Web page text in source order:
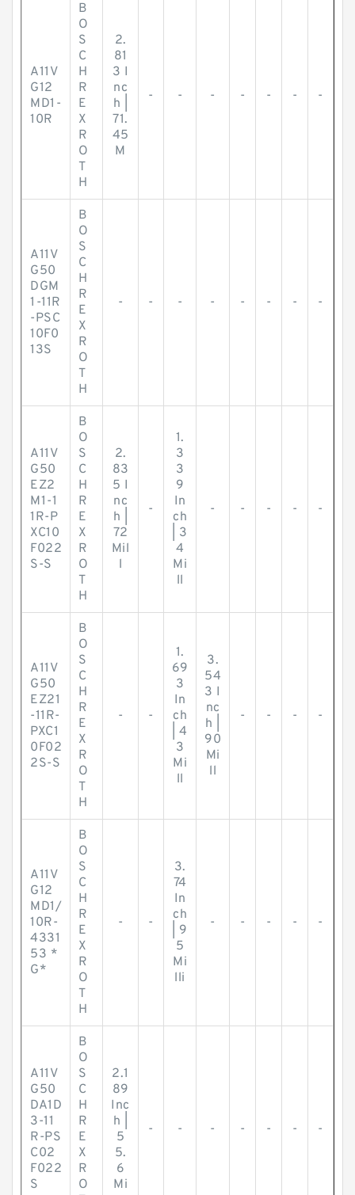
A11V
G12
MD1-
10R
B
O
S
C
H
R
E
X
R
O
T
H
2.
81
3 I
nc
h |
71.
45
M
- - - - - - -
A11V
G50
DGM
1-11R
-PSC
10F0
13S
B
O
S
C
H
R
E
X
R
O
T
H
- - - - - - - -
A11V
G50
EZ2
M1-1
1R-P
XC10
F022
S-S
B
O
S
C
H
R
E
X
R
O
T
H
2.
83
5 I
nc
h |
72
Mil
l
-
1.
3
3
9
In
ch
| 3
4
Mi
ll
- - - - -
A11V
G50
EZ21
-11R-
PXC1
0F02
2S-S
B
O
S
C
H
R
E
X
R
O
T
H
- -
1.
69
3
In
ch
| 4
3
Mi
ll
3.
54
3 I
nc
h |
90
Mi
ll
- - - -
A11V
G12
MD1/
10R-
4331
53 *
G*
B
O
S
C
H
R
E
X
R
O
T
H
- -
3.
74
In
ch
| 9
5
Mi
lli
- - - - -
A11V
G50
DA1D
3-11
R-PS
C02
F022
S
B
O
S
C
H
R
E
X
R
O
2.1
89
Inc
h |
5
5.
6
Mi
- - - - - - -